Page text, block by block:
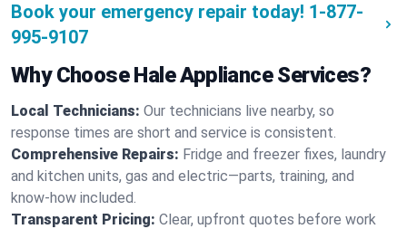
Book your emergency repair today! 1-877-
995-9107
Why Choose Hale Appliance Services?
Local Technicians: Our technicians live nearby, so
response times are short and service is consistent.
Comprehensive Repairs: Fridge and freezer fixes, laundry
and kitchen units, gas and electric—parts, training, and
know-how included.
Transparent Pricing: Clear, upfront quotes before work